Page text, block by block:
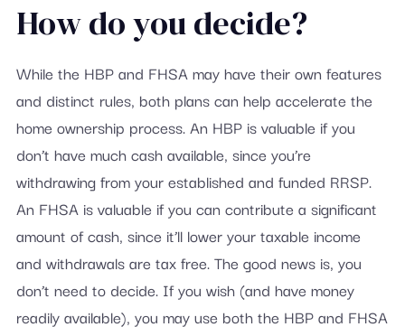
How do you decide?
While the HBP and FHSA may have their own features
and distinct rules, both plans can help accelerate the
home ownership process. An HBP is valuable if you
don’t have much cash available, since you’re
withdrawing from your established and funded RRSP.
An FHSA is valuable if you can contribute a significant
amount of cash, since it’ll lower your taxable income
and withdrawals are tax free. The good news is, you
don’t need to decide. If you wish (and have money
readily available), you may use both the HBP and FHSA